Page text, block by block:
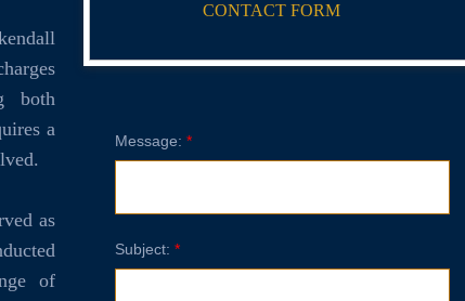
both
a
as
of
CONTACT FORM
Subject: *
Message: *